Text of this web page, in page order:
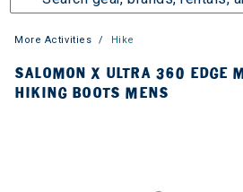
More Activities Hike
SALOMON X ULTRA 360 EDGE
HIKING BOOTS MENS